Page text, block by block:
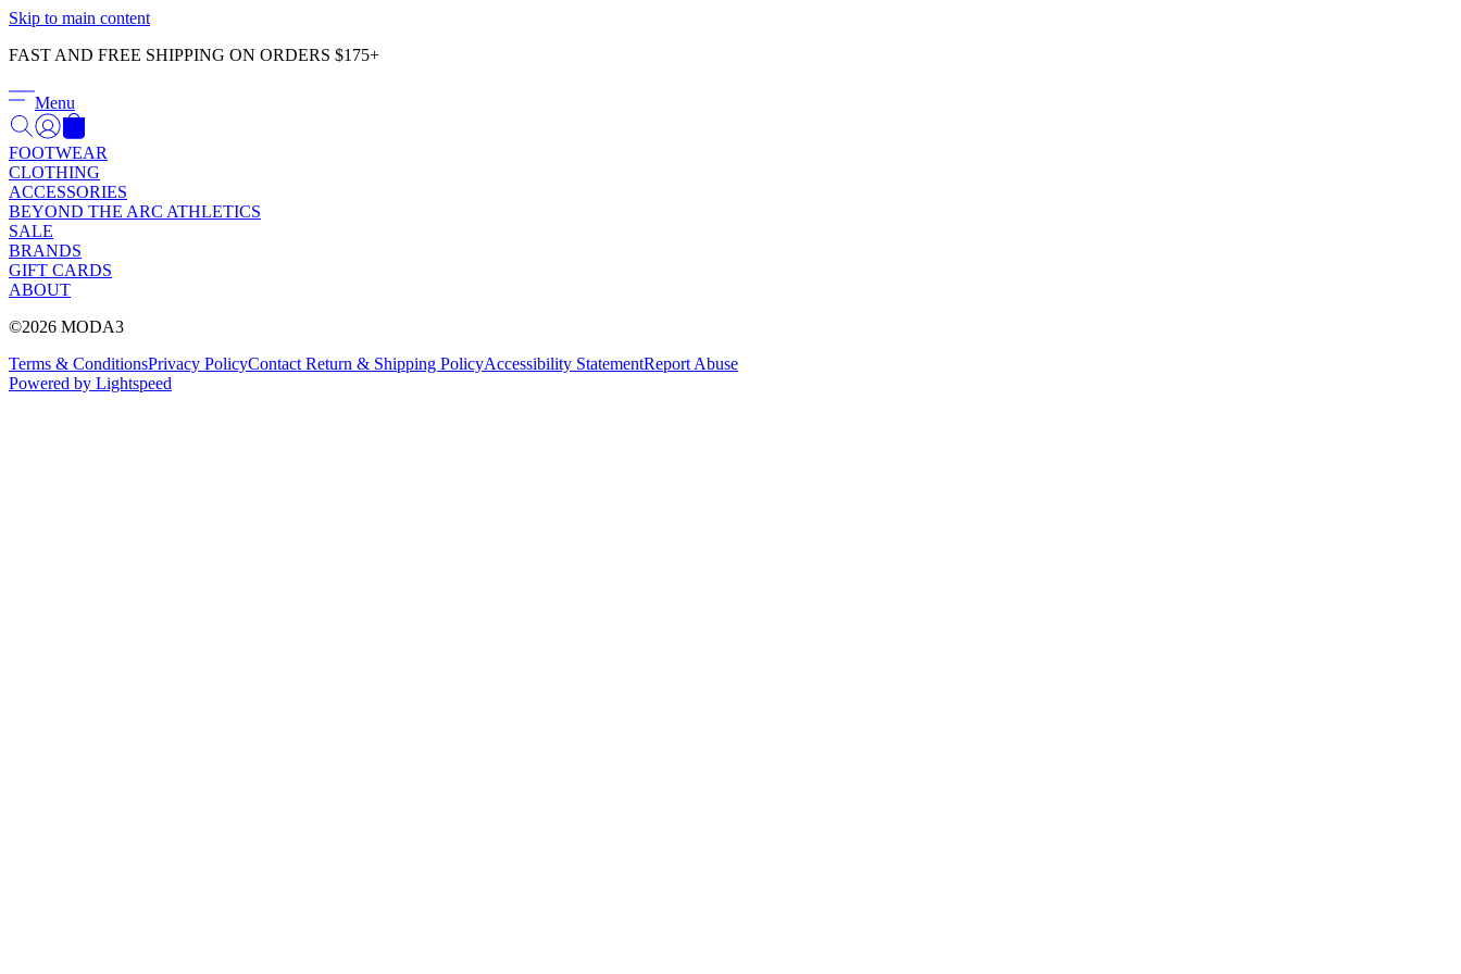
Skip to main content
FAST AND FREE SHIPPING ON ORDERS $175+
Menu
FOOTWEAR
CLOTHING
ACCESSORIES
BEYOND THE ARC ATHLETICS
SALE
BRANDS
GIFT CARDS
ABOUT
©2026 MODA3
Terms & ConditionsPrivacy PolicyContact Return & Shipping PolicyAccessibility StatementReport Abuse
Powered by Lightspeed